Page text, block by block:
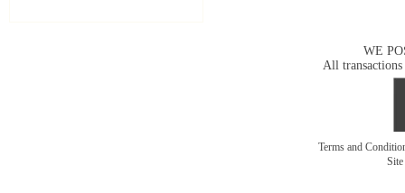
WE
All transactions
Terms and